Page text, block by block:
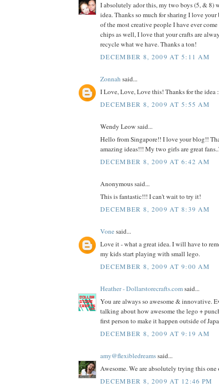
I absolutely ador this, my two boys (5, & 8)
idea. Thanks so much for sharing I love
of the most creative people I have ever
chips as well, I love that your crafts are
recycle what we have. Thanks a ton!
DECEMBER 8, 2009 AT 5:11 AM
Zonnah said...
I Love, Love, Love this! Thanks for the idea
DECEMBER 8, 2009 AT 5:55 AM
Wendy Leow said...
Hello from Singapore!! I love your blog!!
amazing ideas!!! My two girls are great
DECEMBER 8, 2009 AT 6:42 AM
Anonymous said...
This is fantastic!!! I can't wait to try it!
DECEMBER 8, 2009 AT 8:39 AM
Vonesaid...
Love it - what a great idea. I will have to
my kids start playing with small lego.
DECEMBER 8, 2009 AT 9:00 AM
Heather - Dollarstorecrafts.comsaid...
You are always so awesome & innovative.
talking about how awesome the lego +
first person to make it happen outside of
DECEMBER 8, 2009 AT 9:19 AM
amy@flexibledreamssaid...
Awesome. We are absolutely trying this
DECEMBER 8, 2009 AT 12:46 PM